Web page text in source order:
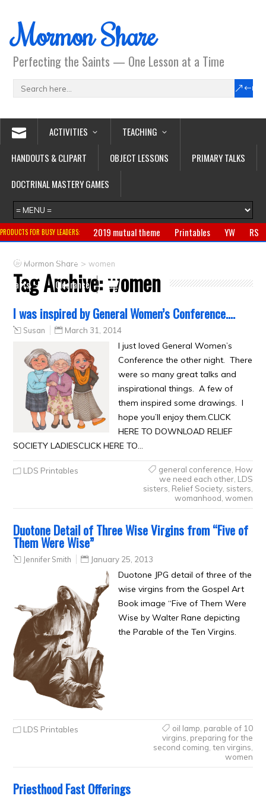
Mormon Share
Perfecting the Saints — One Lesson at a Time
ACTIVITIES
TEACHING
HANDOUTS & CLIPART
OBJECT LESSONS
PRIMARY TALKS
DOCTRINAL MASTERY GAMES
PRODUCTS FOR BUSY LEADERS: 2019 mutual theme Printables YW
RS
Primary
CTR ring
Crafts
Clearance
Mormon Share >women
Tag Archive:women
I was inspired by General Women’s Conference….
Susan March 31, 2014
I just loved General Women’s
Conference the other night. There
were so many great talks and
inspirational things. A few of
them inspired some drawings. I
hope you’ll enjoy them.CLICK
HERE TO DOWNLOAD RELIEF
SOCIETY LADIESCLICK HERE TO…
LDS Printables general conference How
we need each other, LDS
sisters Relief Society, sisters
womanhood women
Duotone Detail of Three Wise Virgins from “Five of
Them Were Wise”
Jennifer Smith January 25, 2013
Duotone JPG detail of three of the
wise virgins from the Gospel Art
Book image “Five of Them Were
Wise by Walter Rane depicting
the Parable of the Ten Virgins.
LDS Printables oil lamp parable of 10
virgins preparing for the
second coming ten virgins
women
Priesthood Fast Offerings